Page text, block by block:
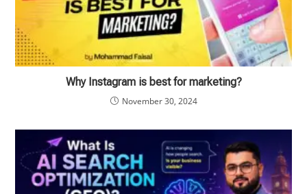
Why Instagram is best for marketing?
November 30, 2024